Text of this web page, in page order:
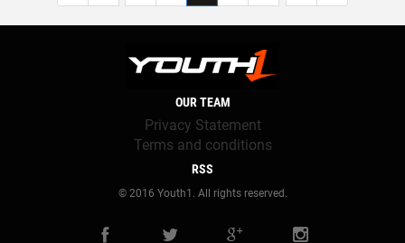
OUR TEAM
Privacy Statement
Terms and conditions
RSS
© 2016 Youth1. All rights reserved.